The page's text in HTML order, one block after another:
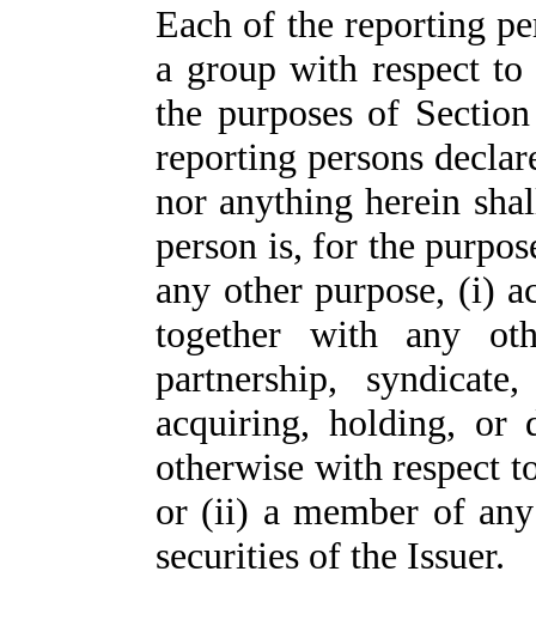
Each of the reporting
a group with respect
the purposes of
reporting persons
nor anything herein
person is, for the
any other purpose, (i)
together with any
partnership,
acquiring, holding, or
otherwise with respect
or (ii) a member of
securities of the Issuer.